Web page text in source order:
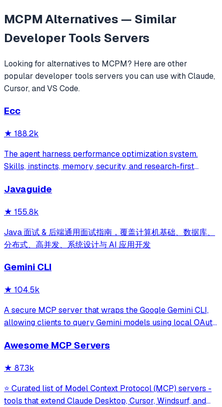
MCPMAlternatives — Similar
Developer Tools Servers
Looking for alternatives to MCPM? Here are other
popular developer tools servers you can use with Claude,
Cursor, and VS Code.
Ecc
★ 188.2k
The agent harness performance optimization system.
Skills, instincts, memory, security, and research-first
and beyond.
Javaguide
★ 155.8k
Java 面试 & 后端通用面试指南，覆盖计算机基础、数据库、
分布式、高并发、系统设计与 AI 应用开发
Gemini CLI
★ 104.5k
A secure MCP server that wraps the Google Gemini CLI,
allowing clients to query Gemini models using local OAuth
model interaction and diagnostics with built-in protection
Awesome MCP Servers
★ 87.3k
⭐ Curated list of Model Context Protocol (MCP) servers -
tools that extend Claude Desktop, Cursor, Windsurf, and